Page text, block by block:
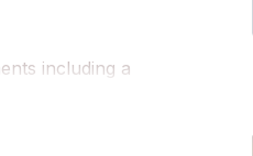
including a